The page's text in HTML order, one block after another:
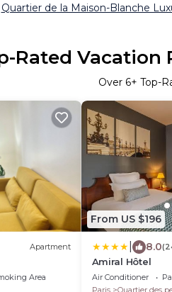
Quartier de la Maison-Blanche
Rated Vacation
Over 6+ Top-
Apartment
Area
From US $196
8.0
Amiral Hôtel
Air Conditioner
Paris
Quartier des